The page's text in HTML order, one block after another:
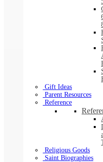
Gift Ideas
Parent Resources
Reference
Religious Goods
Saint Biographies